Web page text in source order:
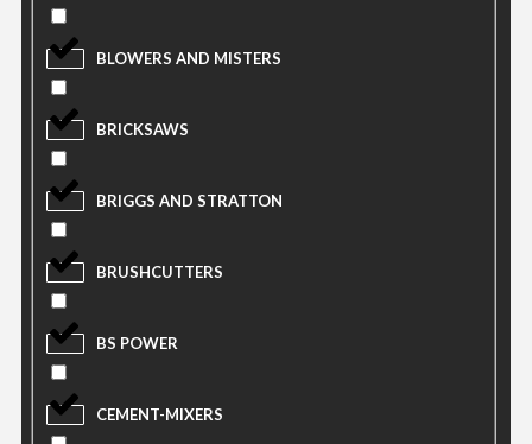
BLOWERS AND MISTERS
BRICKSAWS
BRIGGS AND STRATTON
BRUSHCUTTERS
BS POWER
CEMENT-MIXERS